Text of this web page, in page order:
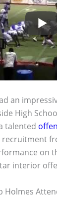
an
High
talented
on
interior
Holmes